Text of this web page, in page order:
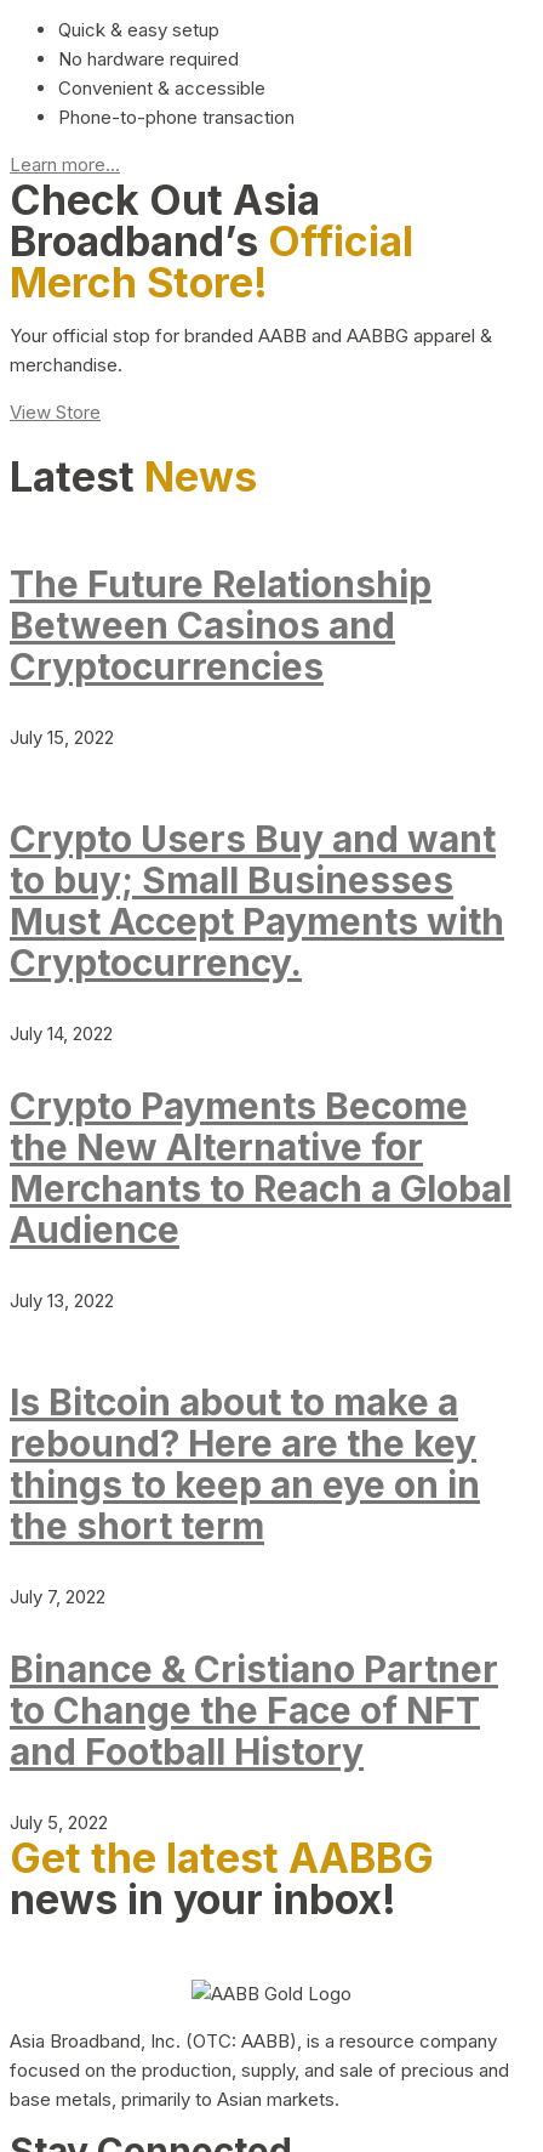
Quick & easy setup
No hardware required
Convenient & accessible
Phone-to-phone transaction
Learn more...
Check Out Asia
Broadband’s Official
Merch Store!
Your official stop for branded AABB and AABBG apparel &
merchandise.
View Store
Latest News
The Future Relationship
Between Casinos and
Cryptocurrencies
July 15, 2022
Crypto Users Buy and want
to buy; Small Businesses
Must Accept Payments with
Cryptocurrency.
July 14, 2022
Crypto Payments Become
the New Alternative for
Merchants to Reach a Global
Audience
July 13, 2022
Is Bitcoin about to make a
rebound? Here are the key
things to keep an eye on in
the short term
July 7, 2022
Binance & Cristiano Partner
to Change the Face of NFT
and Football History
July 5, 2022
Get the latest AABBG
news in your inbox!
Asia Broadband, Inc. (OTC: AABB), is a resource company
focused on the production, supply, and sale of precious and
base metals, primarily to Asian markets.